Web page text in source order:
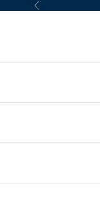
Previous